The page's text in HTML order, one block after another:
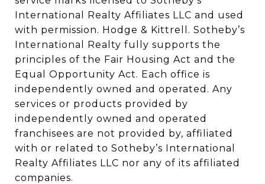
International Realty Affiliates LLC and used
with permission. Hodge & Kittrell. Sotheby’s
International Realty fully supports the
principles of the Fair Housing Act and the
Equal Opportunity Act. Each office is
independently owned and operated. Any
services or products provided by
independently owned and operated
franchisees are not provided by, affiliated
with or related to Sotheby’s International
Realty Affiliates LLC nor any of its affiliated
companies.